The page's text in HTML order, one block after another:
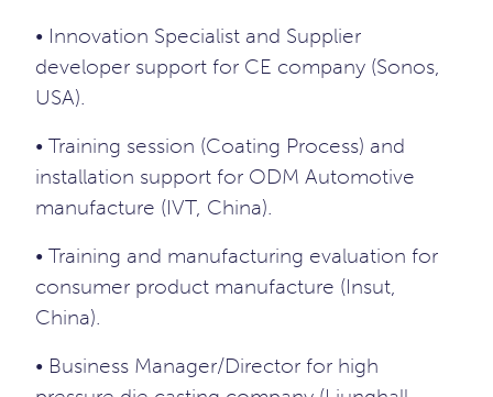
• Innovation Specialist and Supplier
developer support for CE company (Sonos,
USA).
• Training session (Coating Process) and
installation support for ODM Automotive
manufacture (IVT, China).
• Training and manufacturing evaluation for
consumer product manufacture (Insut,
China).
• Business Manager/Director for high